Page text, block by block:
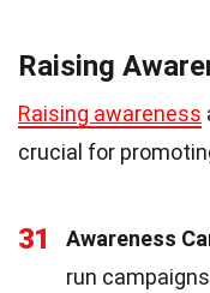
Raising
Raising awareness
crucial for
31 Awareness
run